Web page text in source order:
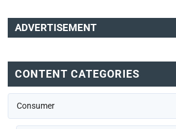
ADVERTISEMENT
CONTENT CATEGORIES
Consumer